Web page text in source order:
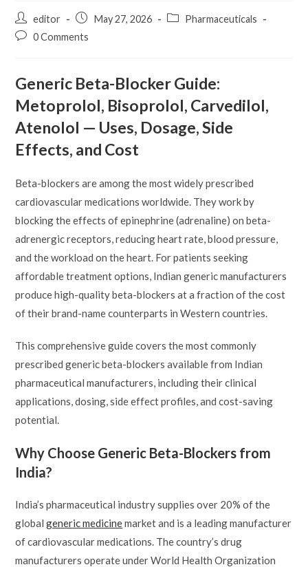
Post
author:
editor
Post
published:
May 27, 2026
PostPharmaceuticals
Post0 Comments
Generic Beta-Blocker Guide:
Metoprolol, Bisoprolol, Carvedilol,
Atenolol — Uses, Dosage, Side
Effects, and Cost
Beta-blockers are among the most widely prescribed
cardiovascular medications worldwide. They work by
blocking the effects of epinephrine (adrenaline) on beta-
adrenergic receptors, reducing heart rate, blood pressure,
and the workload on the heart. For patients seeking
affordable treatment options, Indian generic manufacturers
produce high-quality beta-blockers at a fraction of the cost
of their brand-name counterparts in Western countries.
This comprehensive guide covers the most commonly
prescribed generic beta-blockers available from Indian
pharmaceutical manufacturers, including their clinical
applications, dosing, side effect profiles, and cost-saving
potential.
Why Choose Generic Beta-Blockers from
India?
India’s pharmaceutical industry supplies over 20% of the
globalgeneric medicinemarket and is a leading manufacturer
of cardiovascular medications. The country’s drug
manufacturers operate under World Health Organization